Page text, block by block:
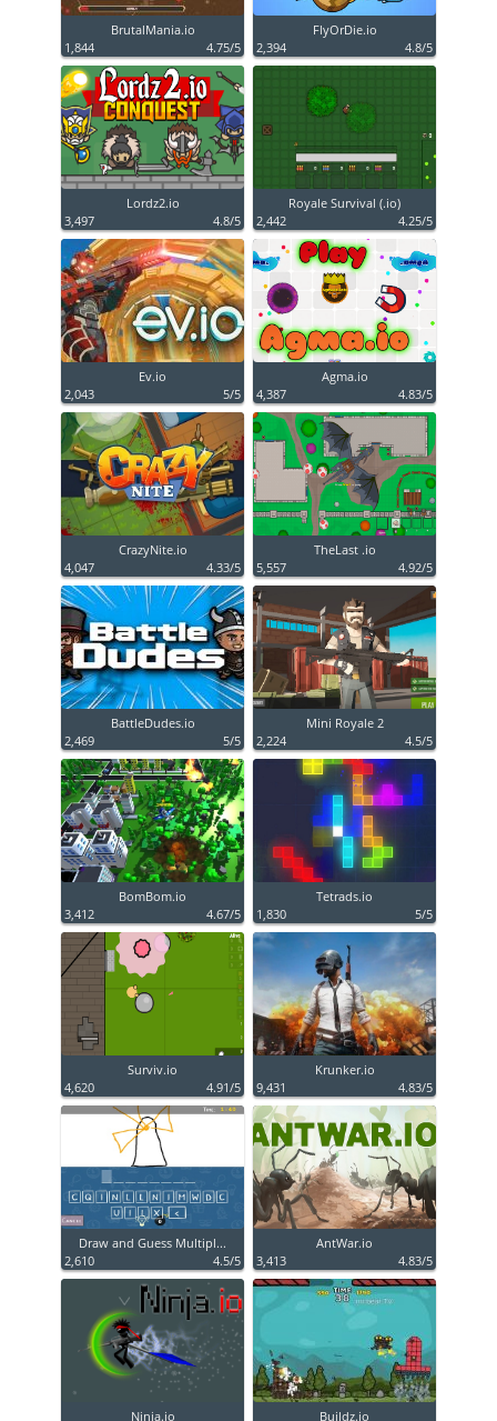
BrutalMania.io
1,844
4.75/5
FlyOrDie.io
2,394
4.8/5
Lordz2.io
3,497
4.8/5
Royale Survival (.io)
2,442
4.25/5
Ev.io
2,043
5/5
Agma.io
4,387
4.83/5
CrazyNite.io
4,047
4.33/5
TheLast .io
5,557
4.92/5
BattleDudes.io
2,469
5/5
Mini Royale 2
2,224
4.5/5
BomBom.io
3,412
4.67/5
Tetrads.io
1,830
5/5
Surviv.io
4,620
4.91/5
Krunker.io
9,431
4.83/5
Draw and Guess Multipl...
2,610
4.5/5
AntWar.io
3,413
4.83/5
Ninja.io
Buildz.io